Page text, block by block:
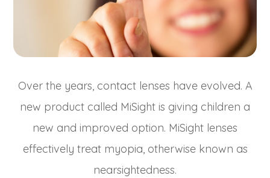
Over the years, contact lenses have evolved. A
new product called MiSight is giving children a
new and improved option. MiSight lenses
effectively treat myopia, otherwise known as
nearsightedness.